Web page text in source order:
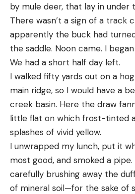
by mule deer, that lay in under
There wasn’t a sign of a track
apparently the buck had
the saddle. Noon came. I
We had a short half day left.
I walked fifty yards out on a
main ridge, so I would have a
creek basin. Here the draw
little flat on which frost-tinted
splashes of vivid yellow.
I unwrapped my lunch, put it
most good, and smoked a
carefully brushing away the
of mineral soil—for the sake of